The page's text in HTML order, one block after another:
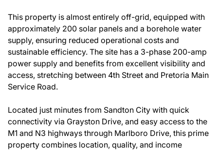
This property is almost entirely off-grid, equipped with
approximately 200 solar panels and a borehole water
supply, ensuring reduced operational costs and
sustainable efficiency. The site has a 3-phase 200-amp
power supply and benefits from excellent visibility and
access, stretching between 4th Street and Pretoria Main
Service Road.
Located just minutes from Sandton City with quick
connectivity via Grayston Drive, and easy access to the
M1 and N3 highways through Marlboro Drive, this prime
property combines location, quality, and income